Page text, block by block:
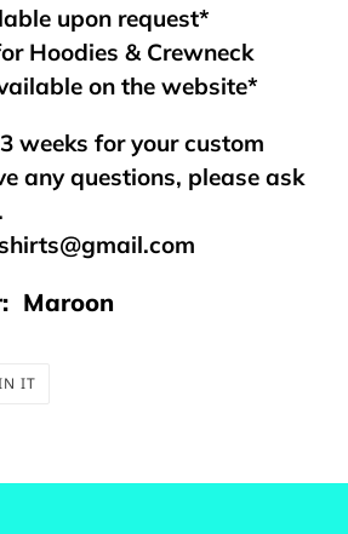
upon request*
Hoodies & Crewneck
on the website*
weeks for your custom
any questions, please ask
Maroon
ITPIN